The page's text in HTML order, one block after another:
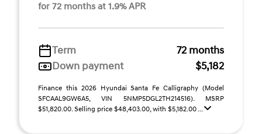
for 72 months at 1.9% APR
Term
72 months
Down payment
$5,182
Finance this 2026 Hyundai Santa Fe Calligraphy (Model
SFCAAL9GW6A5, VIN 5NMP5DGL2TH214516). MSRP
$51,820.00. Selling price $48,403.00, with $5,182.00 ...